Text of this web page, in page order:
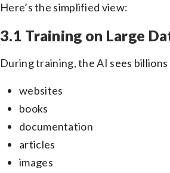
Here’s the simplified view:
3.1 Training on Large
During training, the AI sees
websites
books
documentation
articles
images